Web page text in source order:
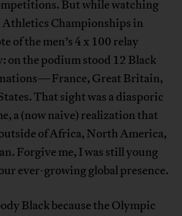
But while watching
Championships in
of the men’s 4 x 100 relay
on the podium stood 12 Black
nations—France, Great Britain,
That sight was a diasporic
a (now naive) realization that
of Africa, North America,
Forgive me, I was still young
ever-growing global presence.
Black because the Olympic